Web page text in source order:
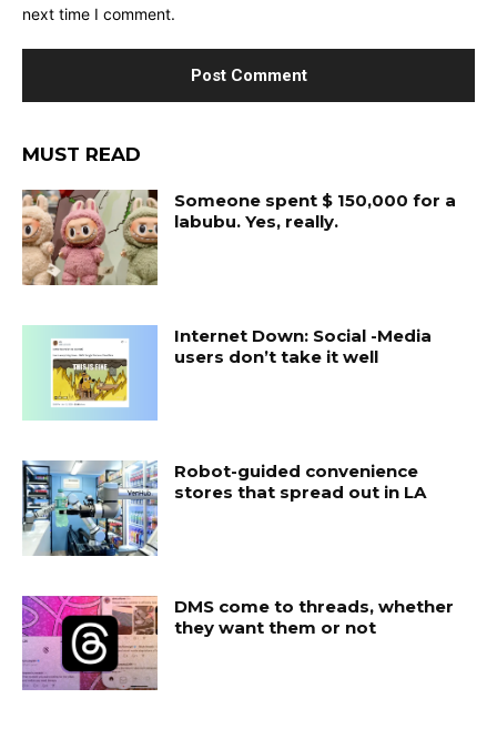
next time I comment.
MUST READ
Someone spent $ 150,000 for a
labubu. Yes, really.
Internet Down: Social -Media
users don’t take it well
Robot-guided convenience
stores that spread out in LA
DMS come to threads, whether
they want them or not